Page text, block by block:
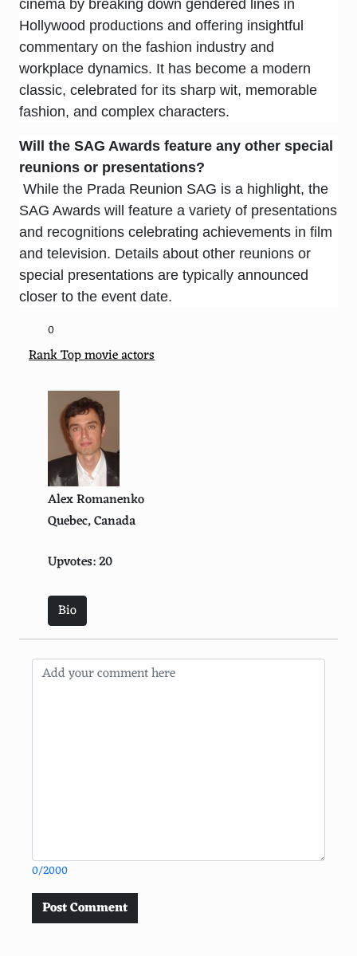
cinema by breaking down gendered lines in
Hollywood productions and offering insightful
commentary on the fashion industry and
workplace dynamics. It has become a modern
classic, celebrated for its sharp wit, memorable
fashion, and complex characters.
Will the SAG Awards feature any other special
reunions or presentations?
While the Prada Reunion SAG is a highlight, the
SAG Awards will feature a variety of presentations
and recognitions celebrating achievements in film
and television. Details about other reunions or
special presentations are typically announced
closer to the event date.
0
Rank Top movie actors
Alex Romanenko
Quebec, Canada
Upvotes: 20
Bio
0/2000
Post Comment